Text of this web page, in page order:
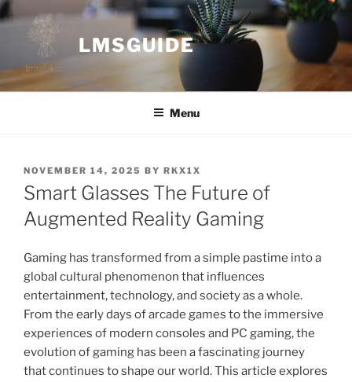
Skip
to
content
LMSGUIDE
Menu
POSTED
ON
NOVEMBER 14, 2025 BY RKX1X
Smart Glasses The Future of
Augmented Reality Gaming
Gaming has transformed from a simple pastime into a
global cultural phenomenon that influences
entertainment, technology, and society as a whole.
From the early days of arcade games to the immersive
experiences of modern consoles and PC gaming, the
evolution of gaming has been a fascinating journey
that continues to shape our world. This article explores